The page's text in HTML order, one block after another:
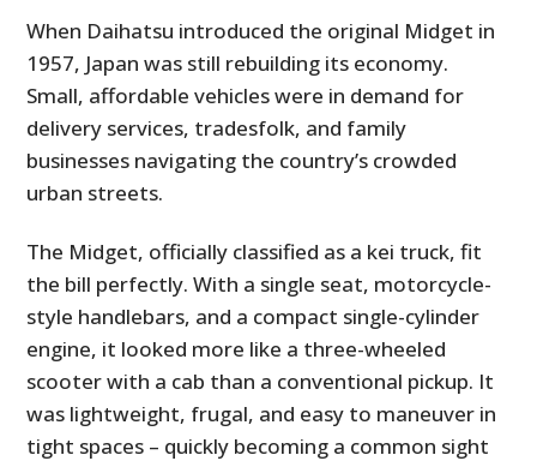
When Daihatsu introduced the original Midget in
1957, Japan was still rebuilding its economy.
Small, affordable vehicles were in demand for
delivery services, tradesfolk, and family
businesses navigating the country’s crowded
urban streets.
The Midget, officially classified as a kei truck, fit
the bill perfectly. With a single seat, motorcycle-
style handlebars, and a compact single-cylinder
engine, it looked more like a three-wheeled
scooter with a cab than a conventional pickup. It
was lightweight, frugal, and easy to maneuver in
tight spaces – quickly becoming a common sight